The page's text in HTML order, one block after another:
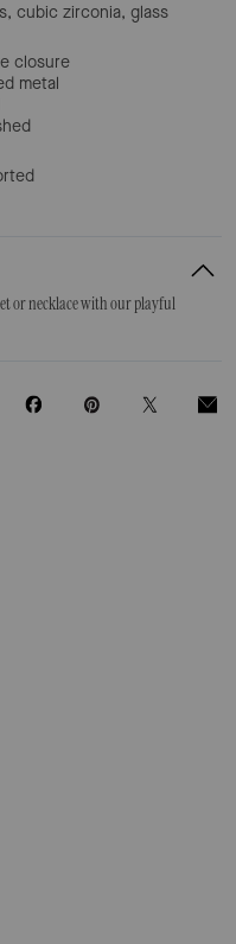
cubic zirconia, glass
closure
metal
or necklace with our playful